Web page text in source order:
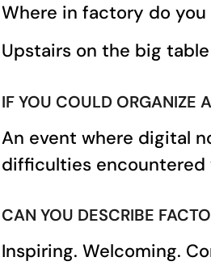
Where in factory do
Upstairs on the big
IF YOU COULD ORGANIZE
An event where digital
difficulties encountered
CAN YOU DESCRIBE
Inspiring. Welcoming.